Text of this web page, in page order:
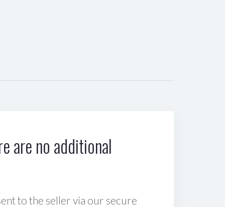
are no additional
to the seller via our secure